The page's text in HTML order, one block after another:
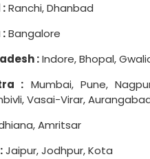
Ranchi, Dhanbad
Bangalore
:Indore, Bhopal,
: Mumbai, Pune,
Vasai-Virar,
Amritsar
Jaipur, Jodhpur, Kota